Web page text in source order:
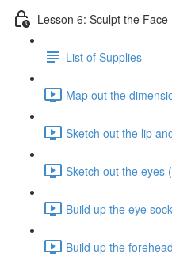
Lesson 6: Sculpt the Face
List of Supplies
Map out the
Sketch out the lip
Sketch out the eyes
Build up the eye
Build up the